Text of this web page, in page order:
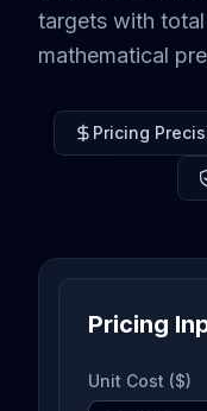
targets with
mathematical
Pricing
Pricing
Unit Cost ($)